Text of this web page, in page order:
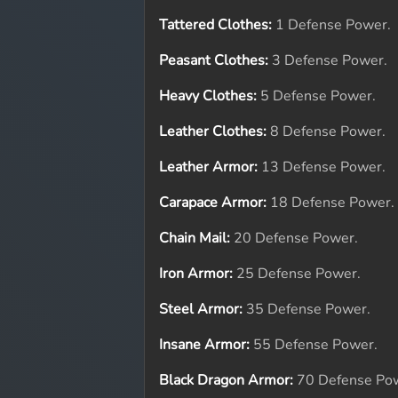
Tattered Clothes: 1 Defense Power.
Peasant Clothes: 3 Defense Power.
Heavy Clothes: 5 Defense Power.
Leather Clothes: 8 Defense Power.
Leather Armor: 13 Defense Power.
Carapace Armor: 18 Defense Power.
Chain Mail: 20 Defense Power.
Iron Armor: 25 Defense Power.
Steel Armor: 35 Defense Power.
Insane Armor: 55 Defense Power.
Black Dragon Armor: 70 Defense